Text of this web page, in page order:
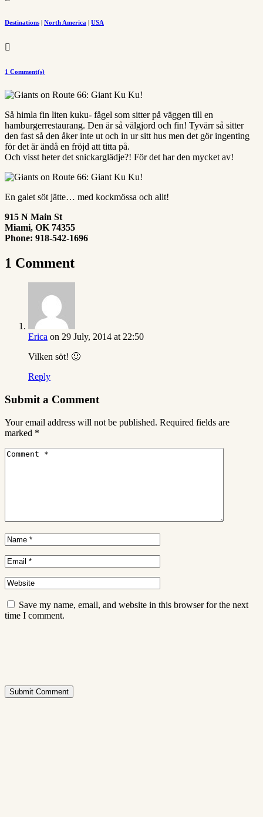
Destinations | North America | USA

1 Comment(s)
Så himla fin liten kuku- fågel som sitter på väggen till en
hamburgerrestaurang. Den är så välgjord och fin! Tyvärr så sitter
den fast så den åker inte ut och in ur sitt hus men det gör ingenting
för det är ändå en fröjd att titta på.
Och visst heter det snickarglädje?! För det har den mycket av!
En galet söt jätte… med kockmössa och allt!
915 N Main St
Miami, OK 74355
Phone: 918-542-1696
1 Comment
Erica on 29 July, 2014 at 22:50
Vilken söt! 🙂
Reply
Submit a Comment
Your email address will not be published. Required fields are
marked *
Save my name, email, and website in this browser for the next
time I comment.
Submit Comment